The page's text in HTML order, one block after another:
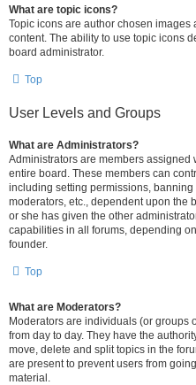
What are topic icons?
Topic icons are author chosen
content. The ability to use topic icons
board administrator.
Top
User Levels and Groups
What are Administrators?
Administrators are members assigned
entire board. These members can
including setting permissions,
moderators, etc., dependent upon the
or she has given the other
capabilities in all forums, depending
founder.
Top
What are Moderators?
Moderators are individuals (or groups
from day to day. They have the
move, delete and split topics in the
are present to prevent users from
material.